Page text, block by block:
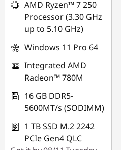
AMD Ryzen™ 7 250
Processor (3.30 GHz
up to 5.10 GHz)
Windows 11 Pro 64
Integrated AMD
Radeon™ 780M
16 GB DDR5-
5600MT/s (SODIMM)
1 TB SSD M.2 2242
PCIe Gen4 QLC